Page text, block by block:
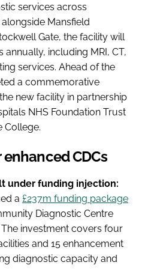
services across
Mansfield
Gate, the facility will
including MRI, CT,
services. Ahead of the
a commemorative
new facility in partnership
NHS Foundation Trust
College.
CDCs
under funding injection:
a £237m funding package
Diagnostic Centre
investment covers four
and 15 enhancement
diagnostic capacity and